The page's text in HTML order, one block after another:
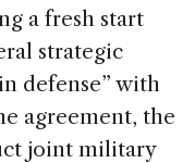
a fresh start
strategic
defense” with
agreement, the
joint military